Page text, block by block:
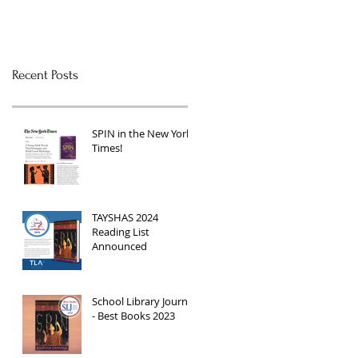
Recent Posts
SPIN in the New York
Times!
TAYSHAS 2024
Reading List
Announced
School Library Journal
- Best Books 2023